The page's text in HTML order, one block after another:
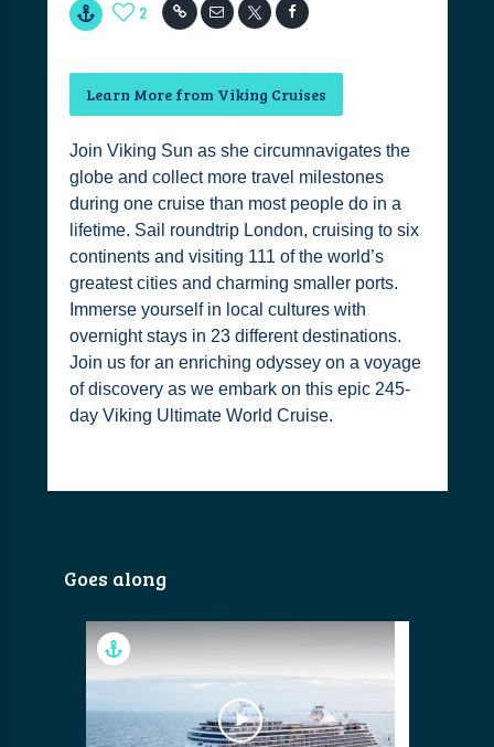
2
Learn More from Viking Cruises
Join Viking Sun as she circumnavigates the
globe and collect more travel milestones
during one cruise than most people do in a
lifetime. Sail roundtrip London, cruising to six
continents and visiting 111 of the world’s
greatest cities and charming smaller ports.
Immerse yourself in local cultures with
overnight stays in 23 different destinations.
Join us for an enriching odyssey on a voyage
of discovery as we embark on this epic 245-
day Viking Ultimate World Cruise.
Goes along